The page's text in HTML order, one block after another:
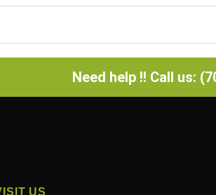
Need help !! Call us:
US